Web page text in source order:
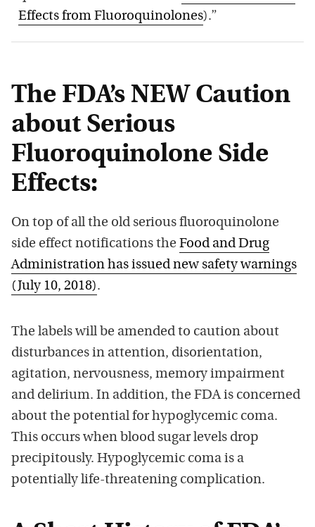
Effects from Fluoroquinolones).”
The FDA’s NEW Caution
about Serious
Fluoroquinolone Side
Effects:
On top of all the old serious fluoroquinolone
side effect notifications the Food and Drug
Administration has issued new safety warnings
(July 10, 2018).
The labels will be amended to caution about
disturbances in attention, disorientation,
agitation, nervousness, memory impairment
and delirium. In addition, the FDA is concerned
about the potential for hypoglycemic coma.
This occurs when blood sugar levels drop
precipitously. Hypoglycemic coma is a
potentially life-threatening complication.